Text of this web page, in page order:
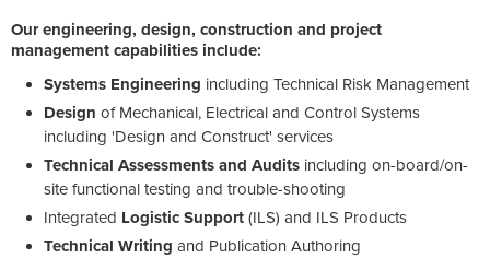
Our engineering, design, construction and project
management capabilities include:
Systems Engineering including Technical Risk Management
Design of Mechanical, Electrical and Control Systems
including 'Design and Construct' services
Technical Assessments and Audits including on-board/on-
site functional testing and trouble-shooting
Integrated Logistic Support (ILS) and ILS Products
Technical Writing and Publication Authoring